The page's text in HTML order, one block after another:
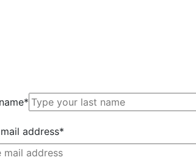
address*